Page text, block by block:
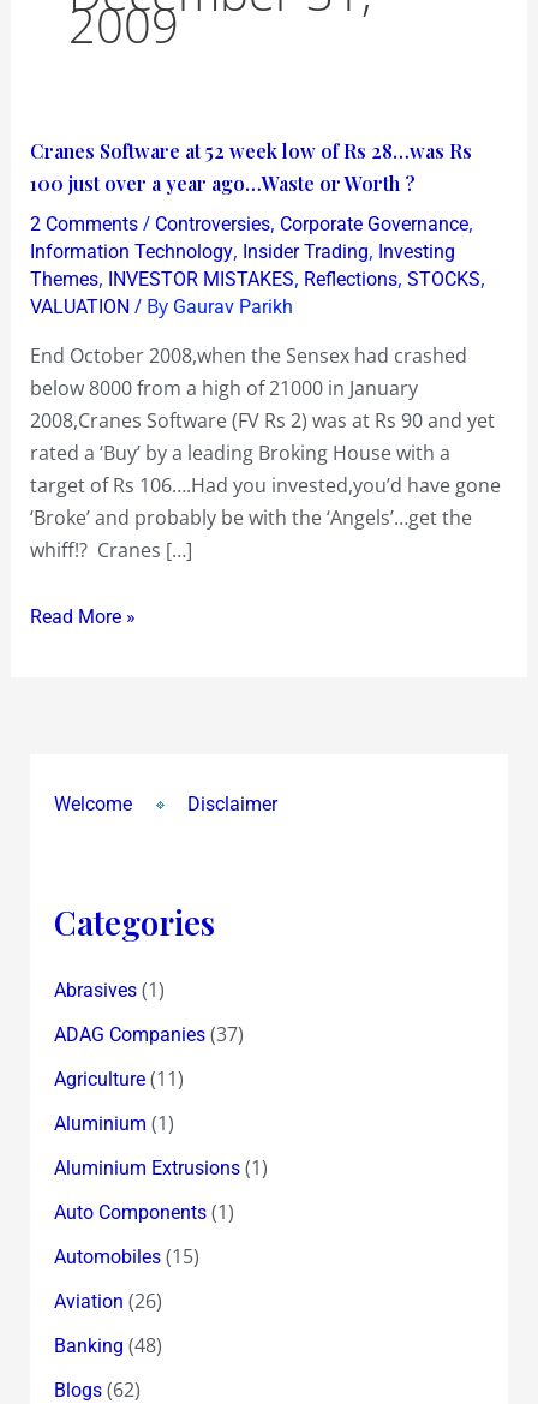
2009
Cranes Software at 52 week low of Rs 28…was Rs
100 just over a year ago…Waste or Worth ?
2 Comments / Controversies, Corporate Governance,
Information Technology, Insider Trading, Investing
Themes, INVESTOR MISTAKES, Reflections, STOCKS,
VALUATION / By Gaurav Parikh
End October 2008,when the Sensex had crashed
below 8000 from a high of 21000 in January
2008,Cranes Software (FV Rs 2) was at Rs 90 and yet
rated a ‘Buy’ by a leading Broking House with a
target of Rs 106….Had you invested,you’d have gone
‘Broke’ and probably be with the ‘Angels’…get the
whiff!? Cranes […]
Cranes
Software
at
52
week
low
100
Read More »
Welcome Disclaimer
Categories
Abrasives(1)
ADAG Companies(37)
Agriculture(11)
Aluminium (1)
Aluminium Extrusions(1)
Auto Components(1)
Automobiles(15)
Aviation (26)
Banking (48)
Blogs(62)